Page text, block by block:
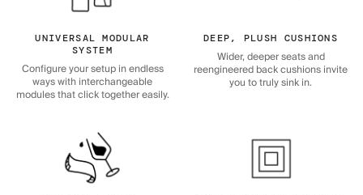
UNIVERSAL MODULAR
SYSTEM
Configure your setup in endless
ways with interchangeable
modules that click together easily.
DEEP, PLUSH CUSHIONS
Wider, deeper seats and
reengineered back cushions invite
you to truly sink in.